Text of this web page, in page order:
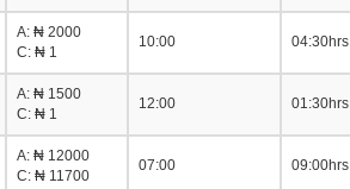
A: ₦ 2000
C: ₦ 1
10:00 04:30hrs
A: ₦ 1500
C: ₦ 1
12:00 01:30hrs
A: ₦ 12000
C: ₦ 11700
07:00 09:00hrs